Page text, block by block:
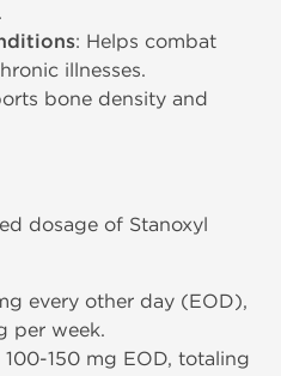
: Helps combat
illnesses.
bone density and
dosage of Stanoxyl
every other day (EOD),
per week.
100-150 mg EOD, totaling